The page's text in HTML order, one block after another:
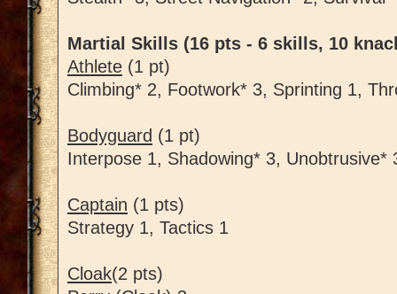
Martial Skills (16 pts - 6 skills, 10
Athlete (1 pt)
Climbing* 2, Footwork* 3, Sprinting 1,
Bodyguard (1 pt)
Interpose 1, Shadowing* 3, Unobtrusive*
Captain (1 pts)
Strategy 1, Tactics 1
Cloak(2 pts)